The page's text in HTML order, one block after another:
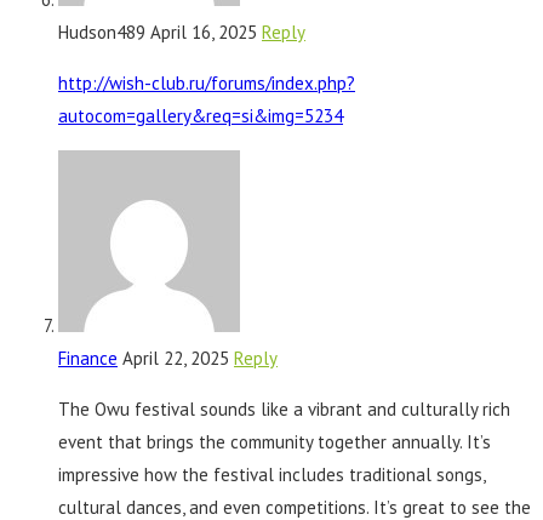
Hudson489 April 16, 2025 Reply
http://wish-club.ru/forums/index.php?
autocom=gallery&req=si&img=5234
Finance April 22, 2025 Reply
The Owu festival sounds like a vibrant and culturally rich
event that brings the community together annually. It’s
impressive how the festival includes traditional songs,
cultural dances, and even competitions. It’s great to see the